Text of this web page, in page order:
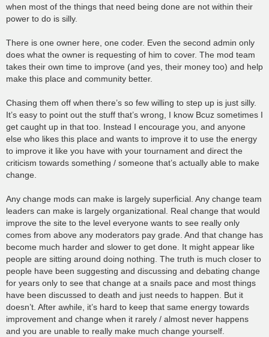
when most of the things that need being done are not within their
power to do is silly.
There is one owner here, one coder. Even the second admin only
does what the owner is requesting of him to cover. The mod team
takes their own time to improve (and yes, their money too) and help
make this place and community better.
Chasing them off when there’s so few willing to step up is just silly.
It’s easy to point out the stuff that’s wrong, I know Bcuz sometimes I
get caught up in that too. Instead I encourage you, and anyone
else who likes this place and wants to improve it to use the energy
to improve it like you have with your tournament and direct the
criticism towards something / someone that’s actually able to make
change.
Any change mods can make is largely superficial. Any change team
leaders can make is largely organizational. Real change that would
improve the site to the level everyone wants to see really only
comes from above any moderators pay grade. And that change has
become much harder and slower to get done. It might appear like
people are sitting around doing nothing. The truth is much closer to
people have been suggesting and discussing and debating change
for years only to see that change at a snails pace and most things
have been discussed to death and just needs to happen. But it
doesn’t. After awhile, it’s hard to keep that same energy towards
improvement and change when it rarely / almost never happens
and you are unable to really make much change yourself.